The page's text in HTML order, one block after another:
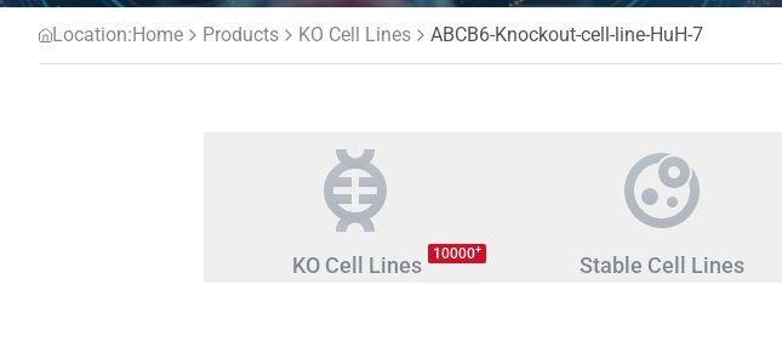
Location:Home Products KO Cell Lines ABCB6-Knockout-cell-line-HuH-7
KO Cell Lines 10000+
Stable Cell Lines